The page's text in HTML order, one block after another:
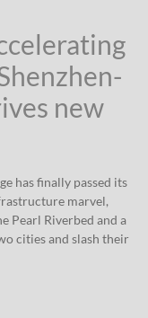
new
has finally passed its
marvel,
Pearl Riverbed and a
cities and slash their